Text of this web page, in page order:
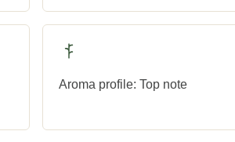
Aroma profile: Top note